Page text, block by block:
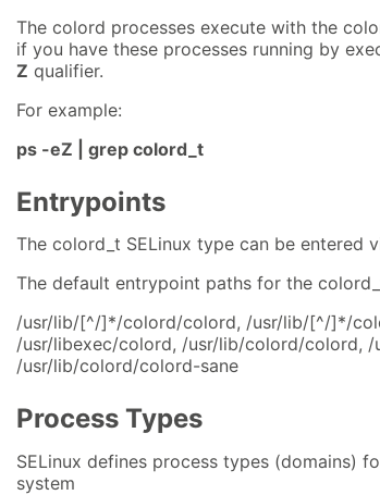
The colord processes execute with the
if you have these processes running by
Z qualifier.
For example:
ps -eZ | grep colord_t
Entrypoints
The colord_t SELinux type can be entered
The default entrypoint paths for the
/usr/lib/[^/]*/colord/colord, /usr/lib/[^/]*/
/usr/libexec/colord, /usr/lib/colord/colord, /
/usr/lib/colord/colord-sane
Process Types
SELinux defines process types (domains)
system